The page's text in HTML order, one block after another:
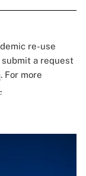
re-use
a request
. For more